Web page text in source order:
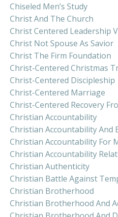
Chiseled Men’s Study
Christ And The Church
Christ Centered Leadership
Christ Not Spouse As Savior
Christ The Firm Foundation
Christ-Centered Christmas
Christ-Centered Discipleship
Christ-Centered Marriage
Christ-Centered Recovery
Christian Accountability
Christian Accountability And
Christian Accountability For
Christian Accountability
Christian Authenticity
Christian Battle Against
Christian Brotherhood
Christian Brotherhood And